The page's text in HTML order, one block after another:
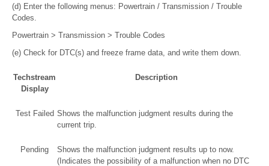
(d) Enter the following menus: Powertrain / Transmission / Trouble
Codes.
Powertrain > Transmission > Trouble Codes
(e) Check for DTC(s) and freeze frame data, and write them down.
Techstream
Display
Description
Test Failed Shows the malfunction judgment results during the
current trip.
Pending
Shows the malfunction judgment results up to now.
(Indicates the possibility of a malfunction when no DTC